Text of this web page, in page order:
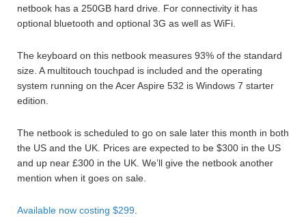
netbook has a 250GB hard drive. For connectivity it has
optional bluetooth and optional 3G as well as WiFi.
The keyboard on this netbook measures 93% of the standard
size. A multitouch touchpad is included and the operating
system running on the Acer Aspire 532 is Windows 7 starter
edition.
The netbook is scheduled to go on sale later this month in both
the US and the UK. Prices are expected to be $300 in the US
and up near £300 in the UK. We’ll give the netbook another
mention when it goes on sale.
Available now costing $299.